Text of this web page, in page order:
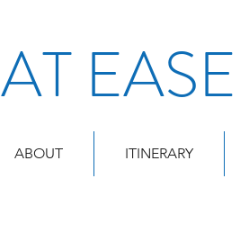
AT
ABOUT ITINERARY